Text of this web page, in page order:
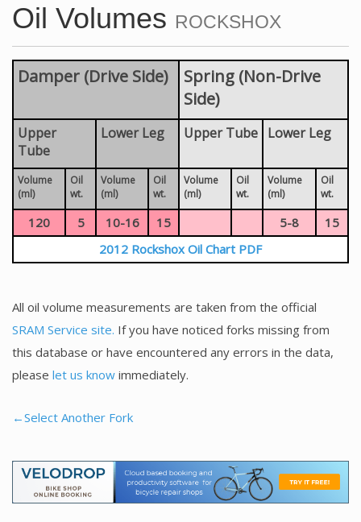
Oil Volumes ROCKSHOX
Damper (Drive Side)
Spring (Non-Drive
Side)
Upper
Tube
Lower Leg Upper Tube Lower Leg
Volume
(ml)
Oil
wt.
Volume
(ml)
Oil
wt.
Volume
(ml)
Oil
wt.
Volume
(ml)
Oil
wt.
120 5 10-16 15 5-8
15
2012 Rockshox Oil Chart PDF
All oil volume measurements are taken from the official
SRAM Service site. If you have noticed forks missing from
this database or have encountered any errors in the data,
please let us know immediately.
←Select Another Fork